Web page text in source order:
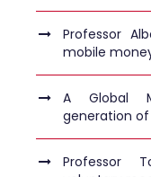
Professor
mobile
A Global
generation of
Professor